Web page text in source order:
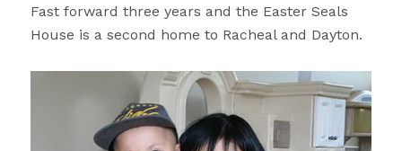
Fast forward three years and the Easter Seals
House is a second home to Racheal and Dayton.